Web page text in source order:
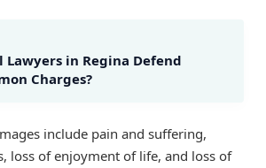
Lawyers in Regina Defend
Charges?
include pain and suffering,
loss of enjoyment of life, and loss of